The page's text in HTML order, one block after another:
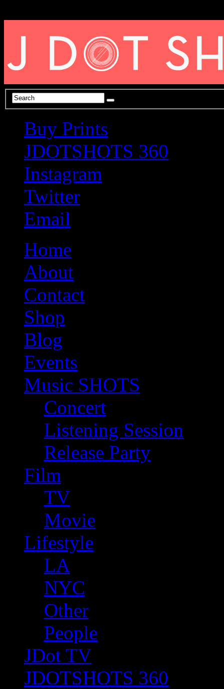
Buy Prints
JDOTSHOTS 360
Instagram
Twitter
Email
Home
About
Contact
Shop
Blog
Events
Music SHOTS
Concert
Listening Session
Release Party
Film
TV
Movie
Lifestyle
LA
NYC
Other
People
JDot TV
JDOTSHOTS 360